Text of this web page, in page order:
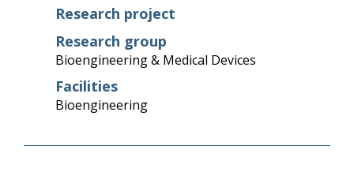
Research project
Research group
Bioengineering & Medical Devices
Facilities
Bioengineering